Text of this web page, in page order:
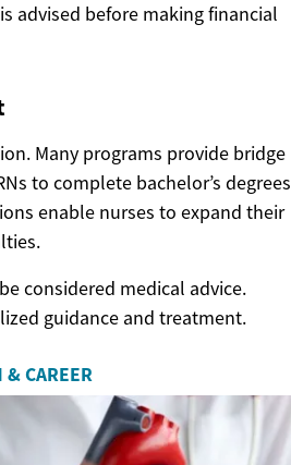
advised before making financial
Many programs provide bridge
to complete bachelor’s degrees
enable nurses to expand their
considered medical advice.
guidance and treatment.
& CAREER